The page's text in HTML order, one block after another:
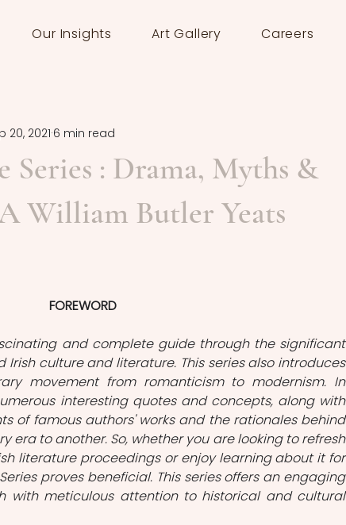
Our Insights Art Gallery Careers
: Drama, Myths &
William Butler Yeats
20, 2021 6 min read
FOREWORD
and complete guide through the significant
culture and literature. This series also introduces
movement from romanticism to modernism. In
interesting quotes and concepts, along with
of famous authors' works and the rationales behind
era to another. So, whether you are looking to refresh
literature proceedings or enjoy learning about it for
proves beneficial. This series offers an engaging
with meticulous attention to historical and cultural